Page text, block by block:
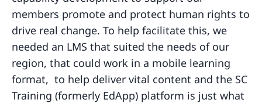
members promote and protect human rights to
drive real change. To help facilitate this, we
needed an LMS that suited the needs of our
region, that could work in a mobile learning
format, to help deliver vital content and the SC
Training (formerly EdApp) platform is just what